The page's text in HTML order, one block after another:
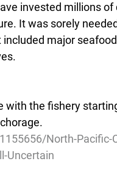
invested millions of
It was sorely
major
the fishery
North-Pacific-
Uncertain